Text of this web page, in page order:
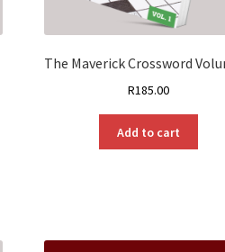
The Maverick Crossword
R185.00
Add to cart